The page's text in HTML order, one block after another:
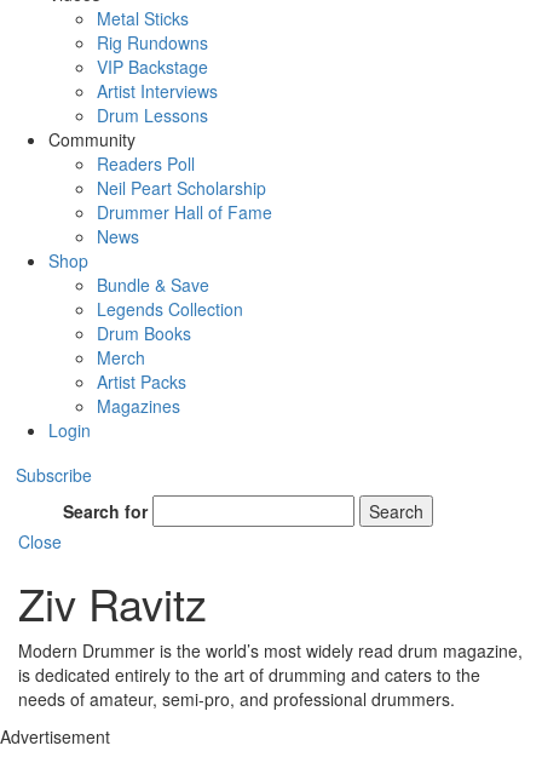
Metal Sticks
Rig Rundowns
VIP Backstage
Artist Interviews
Drum Lessons
Community
Readers Poll
Neil Peart Scholarship
Drummer Hall of Fame
News
Shop
Bundle & Save
Legends Collection
Drum Books
Merch
Artist Packs
Magazines
Login
Subscribe
Search for
Search
Close
Ziv Ravitz
Modern Drummer is the world’s most widely read drum magazine,
is dedicated entirely to the art of drumming and caters to the
needs of amateur, semi-pro, and professional drummers.
Advertisement